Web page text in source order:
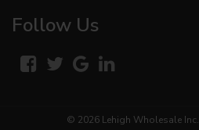
Follow Us
© 2026 Lehigh Wholesale Inc.